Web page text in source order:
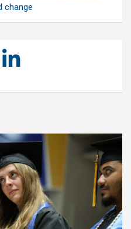
change